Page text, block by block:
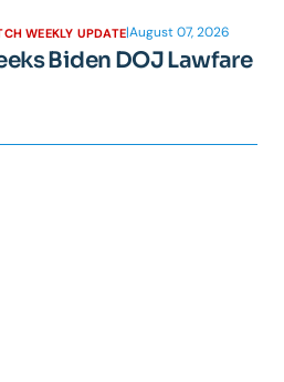
WEEKLY UPDATE|August 07, 2026
Biden DOJ Lawfare